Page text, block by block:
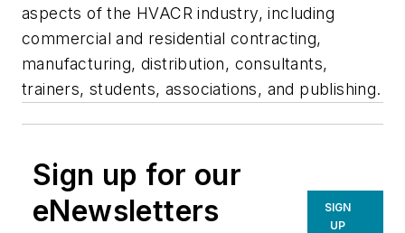
aspects of the HVACR industry, including
commercial and residential contracting,
manufacturing, distribution, consultants,
trainers, students, associations, and publishing.
Sign up for our
eNewsletters
SIGN
UP